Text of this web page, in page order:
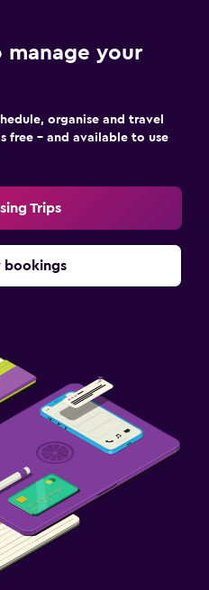
manage your
organise and travel
free – and available to use
Trips
bookings